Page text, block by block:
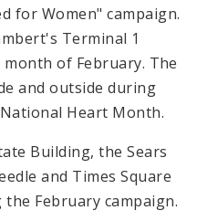
for Women" campaign.
Terminal 1
of February. The
and outside during
Heart Month.
Building, the Sears
and Times Square
February campaign.